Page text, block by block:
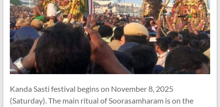
Kanda Sasti festival begins on November 8, 2025
(Saturday). The main ritual of Soorasamharam is on the